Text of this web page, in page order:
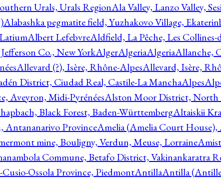
Urals, Urals RegionAla Valley, Lanzo Valley,
Alabashka pegmatite field, Yuzhakovo Village,
Albert LefebvreAldfield, La Pêche, Les
Co., New YorkAlgerAlgeriaAlgeriaAllanche,
Allevard (?), Isère, Rhône-AlpesAllevard, Isère,
District, Ciudad Real, Castile-La ManchaAlpes
Aveyron, Midi-PyrénéesAlston Moor District, North
Black Forest, Baden-WürttembergAltaiskii
Antananarivo ProvinceAmelia (Amelia Court House),
mine, Bouligny, Verdun, Meuse, Lorraine
Commune, Betafo District, Vakinankaratra
Cusio-Ossola Province, PiedmontAntillaAntilla